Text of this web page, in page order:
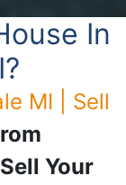
In
MI | Sell
Your